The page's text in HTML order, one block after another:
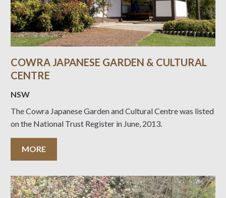
COWRA JAPANESE GARDEN & CULTURAL
CENTRE
NSW
The Cowra Japanese Garden and Cultural Centre was listed
on the National Trust Register in June, 2013.
MORE